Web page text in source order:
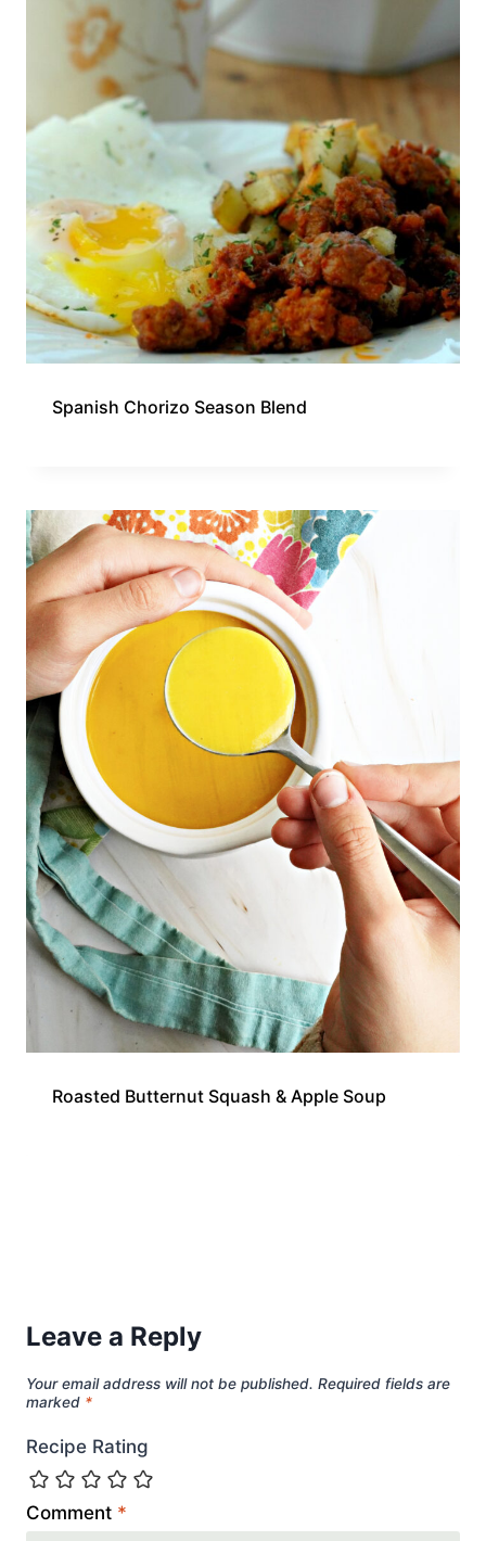
Spanish Chorizo Season Blend
Roasted Butternut Squash & Apple Soup
Leave a Reply
Your email address will not be published. Required fields are
marked *
Recipe Rating
Comment *